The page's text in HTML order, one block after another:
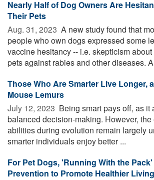
Nearly Half of Dog Owners Are
Their Pets
Aug. 31, 2023  A new study found that
people who own dogs expressed some
vaccine hesitancy -- i.e. skepticism
pets against rabies and other diseases.
Those Who Are Smarter Live Longer,
Mouse Lemurs
July 12, 2023  Being smart pays off, as it
balanced decision-making. However,
abilities during evolution remain largely
smarter individuals enjoy better ...
For Pet Dogs, 'Running With the
Prevention to Promote Healthier Living